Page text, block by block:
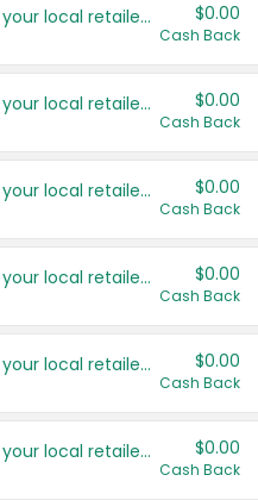
Save even more with your local retailers $0.00
Cash Back
Save even more with your local retailers $0.00
Cash Back
Save even more with your local retailers $0.00
Cash Back
Save even more with your local retailers $0.00
Cash Back
Save even more with your local retailers $0.00
Cash Back
Save even more with your local retailers $0.00
Cash Back